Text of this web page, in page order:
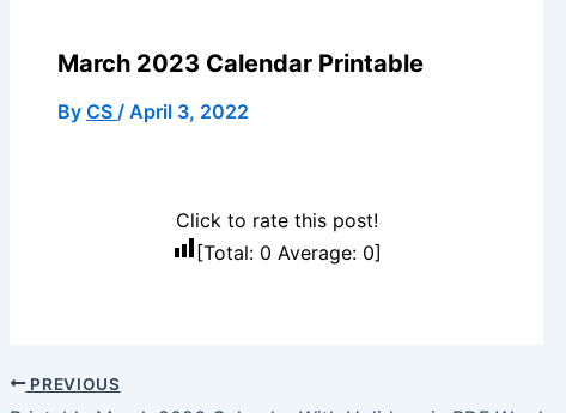
March 2023 Calendar Printable
By CS / April 3, 2022
Click to rate this post!
[Total: 0 Average: 0]
PREVIOUS